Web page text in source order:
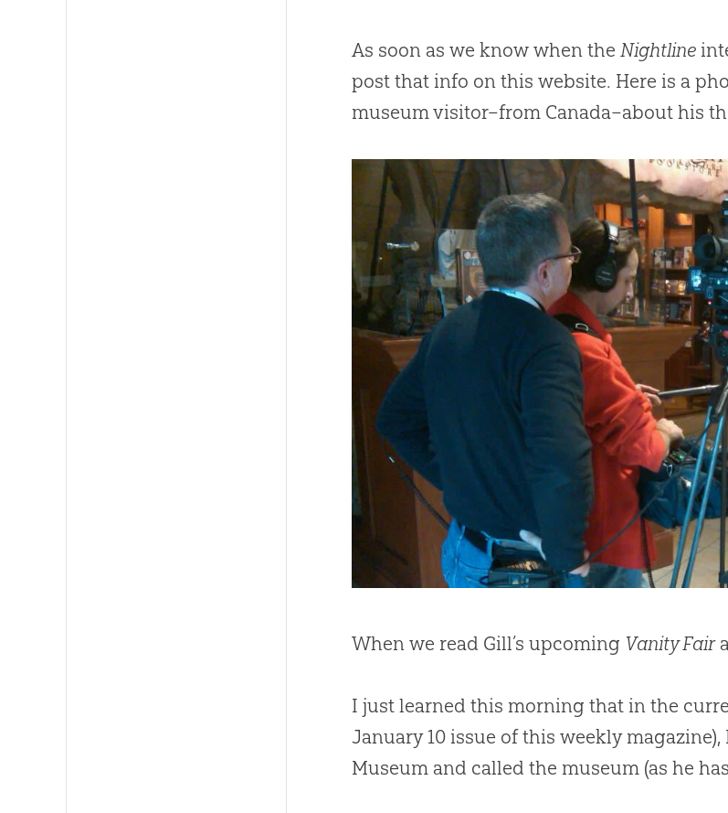
As soon as we know when the Nightline
post that info on this website. Here is a
museum visitor–from Canada–about his
When we read Gill’s upcoming Vanity Fair
I just learned this morning that in the
January 10 issue of this weekly
Museum and called the museum (as he